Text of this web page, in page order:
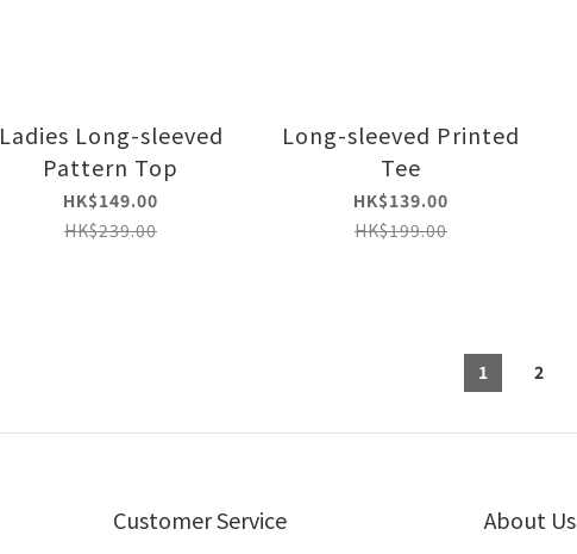
Ladies Long-sleeved
Pattern Top
HK$149.00
HK$239.00
Long-sleeved Printed
Tee
HK$139.00
HK$199.00
1 2
Customer Service About Us